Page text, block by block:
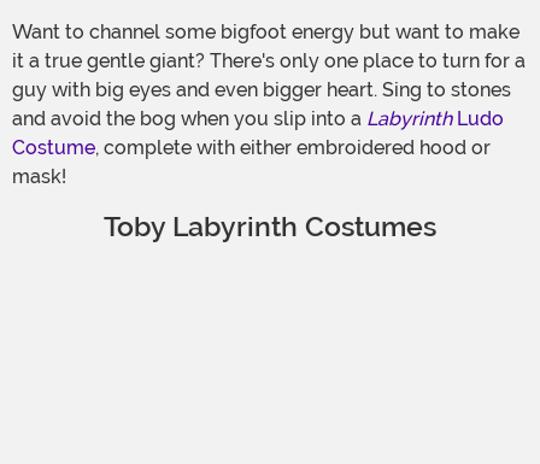
Want to channel some bigfoot energy but want to make
it a true gentle giant? There's only one place to turn for a
guy with big eyes and even bigger heart. Sing to stones
and avoid the bog when you slip into a LabyrinthLudo
Costume, complete with either embroidered hood or
mask!
Toby Labyrinth Costumes